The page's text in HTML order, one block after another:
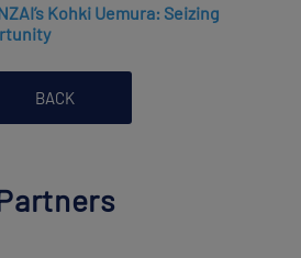
Kohki Uemura: Seizing
BACK